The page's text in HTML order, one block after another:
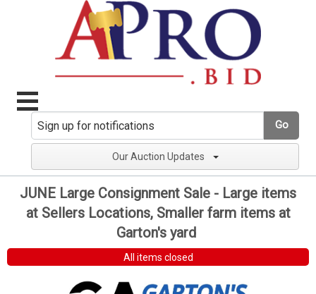
Go
Our Auction Updates
JUNE Large Consignment Sale - Large items
at Sellers Locations, Smaller farm items at
Garton's yard
All items closed